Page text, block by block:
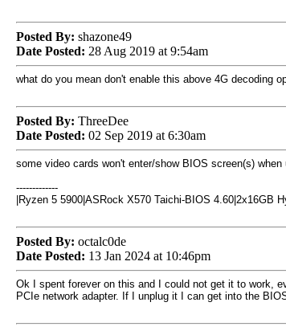
Posted By: shazone49
Date Posted: 28 Aug 2019 at 9:54am
what do you mean don't enable this above 4G decoding
Posted By: ThreeDee
Date Posted: 02 Sep 2019 at 6:30am
some video cards won't enter/show BIOS screen(s)
-------------
|Ryzen 5 5900|ASRock X570 Taichi-BIOS 4.60|2x16GB
Posted By: octalc0de
Date Posted: 13 Jan 2024 at 10:46pm
Ok I spent forever on this and I could not get it to work,
PCIe network adapter. If I unplug it I can get into the